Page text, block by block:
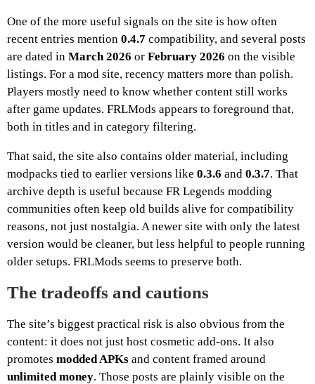
One of the more useful signals on the site is how often
recent entries mention 0.4.7 compatibility, and several posts
are dated in March 2026 or February 2026 on the visible
listings. For a mod site, recency matters more than polish.
Players mostly need to know whether content still works
after game updates. FRLMods appears to foreground that,
both in titles and in category filtering.
That said, the site also contains older material, including
modpacks tied to earlier versions like 0.3.6 and 0.3.7. That
archive depth is useful because FR Legends modding
communities often keep old builds alive for compatibility
reasons, not just nostalgia. A newer site with only the latest
version would be cleaner, but less helpful to people running
older setups. FRLMods seems to preserve both.
The tradeoffs and cautions
The site’s biggest practical risk is also obvious from the
content: it does not just host cosmetic add-ons. It also
promotes modded APKs and content framed around
unlimited money. Those posts are plainly visible on the